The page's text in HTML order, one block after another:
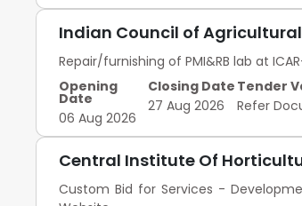
Indian Council of
Repair/furnishing of PMI&RB lab at
Opening
Date
06 Aug 2026
Closing Date
27 Aug 2026
Tender
Refer
Central Institute Of
Custom Bid for Services -